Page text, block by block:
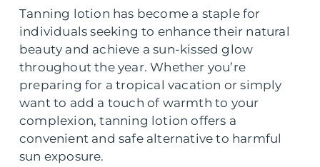
Tanning lotion has become a staple for
individuals seeking to enhance their natural
beauty and achieve a sun-kissed glow
throughout the year. Whether you’re
preparing for a tropical vacation or simply
want to add a touch of warmth to your
complexion, tanning lotion offers a
convenient and safe alternative to harmful
sun exposure.